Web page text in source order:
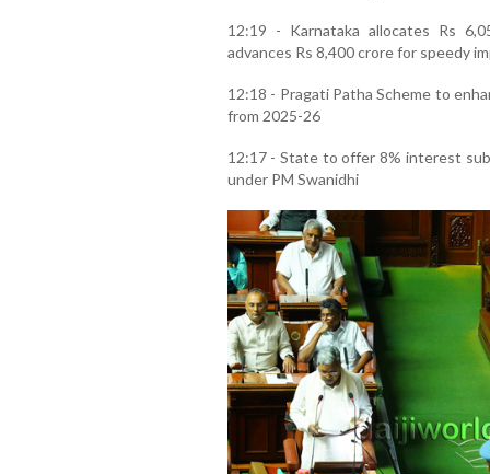
12:19 - Karnataka allocates Rs
advances Rs 8,400 crore for speedy
12:18 - Pragati Patha Scheme to
from 2025-26
12:17 - State to offer 8% interest
under PM Swanidhi